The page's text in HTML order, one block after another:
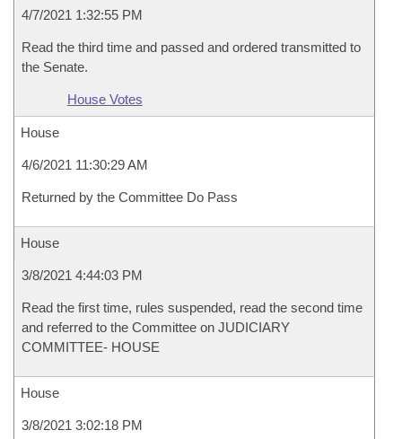
4/7/2021 1:32:55 PM
Read the third time and passed and ordered transmitted to
the Senate.
House Votes
House
4/6/2021 11:30:29 AM
Returned by the Committee Do Pass
House
3/8/2021 4:44:03 PM
Read the first time, rules suspended, read the second time
and referred to the Committee on JUDICIARY
COMMITTEE- HOUSE
House
3/8/2021 3:02:18 PM